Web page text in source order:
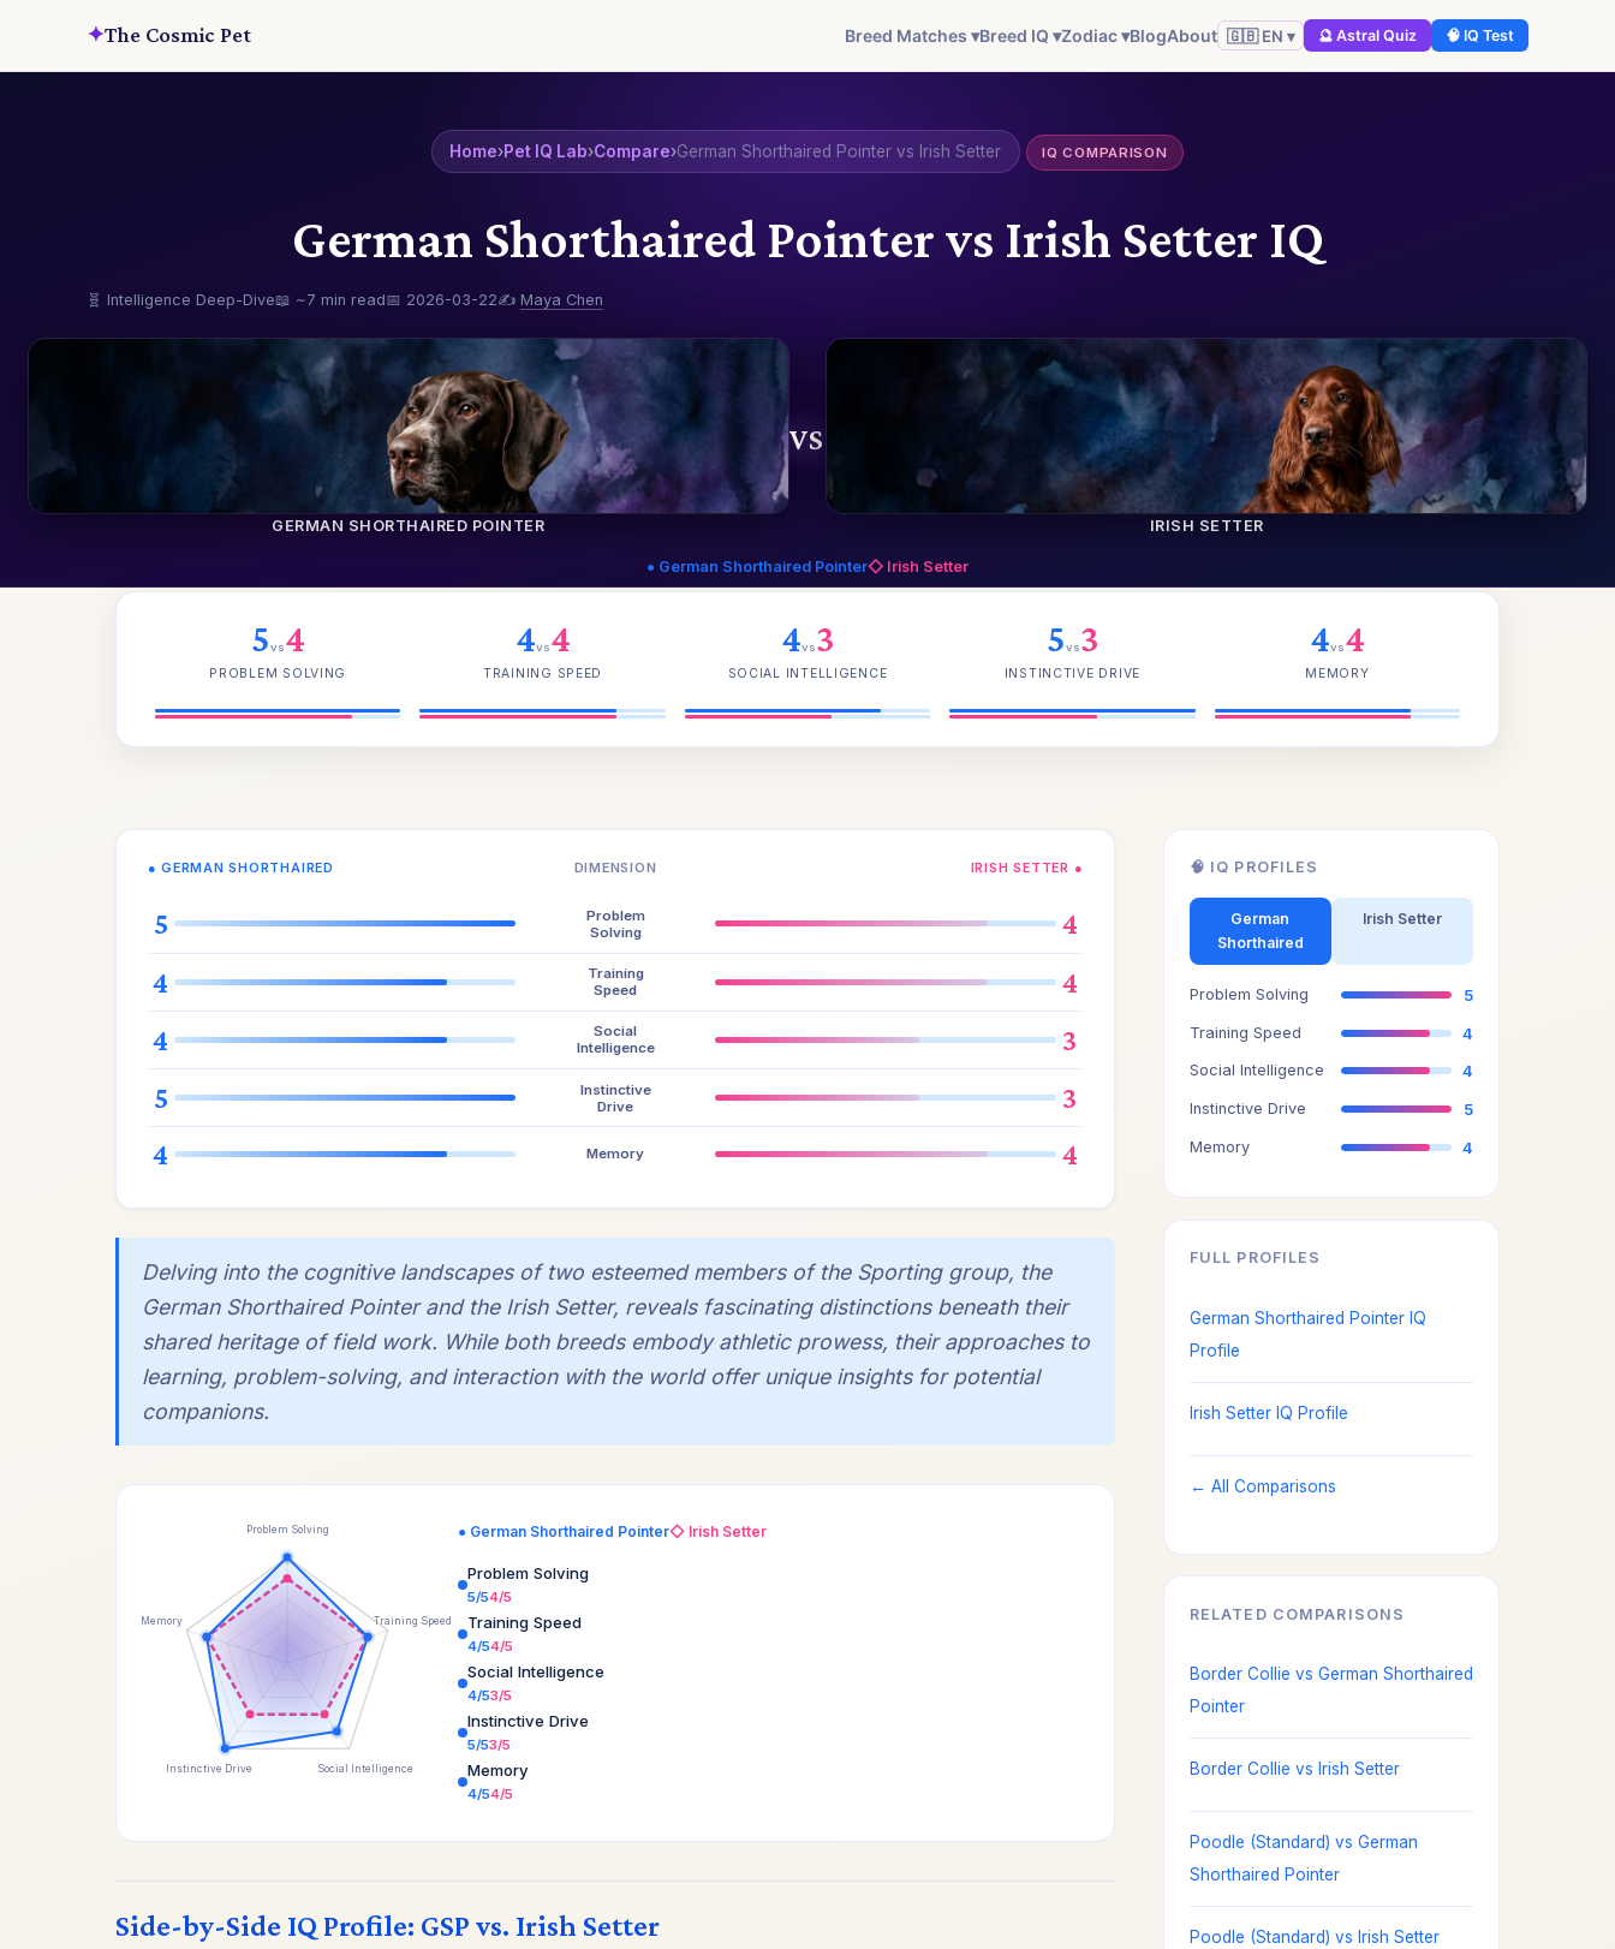
✦The Cosmic Pet Breed Matches ▾Breed IQ ▾Zodiac ▾BlogAbout 🇬🇧 EN ▾ 🔮 Astral Quiz 🧠 IQ Test
Home›Pet IQ Lab›Compare›German Shorthaired Pointer vs Irish Setter IQ COMPARISON
German Shorthaired Pointer vs Irish Setter IQ
🧬 Intelligence Deep-Dive📖 ~7 min read📅 2026-03-22✍️ Maya Chen
GERMAN SHORTHAIRED POINTER
VS
IRISH SETTER
● German Shorthaired Pointer◇ Irish Setter
5vs4
PROBLEM SOLVING
4vs4
TRAINING SPEED
4vs3
SOCIAL INTELLIGENCE
5vs3
INSTINCTIVE DRIVE
4vs4
MEMORY
● GERMAN SHORTHAIRED DIMENSION IRISH SETTER ●
5
Problem
Solving
4
4
Training
Speed
4
4
Social
Intelligence
3
5
Instinctive
Drive
3
4
Memory 4
Delving into the cognitive landscapes of two esteemed members of the Sporting group, the
German Shorthaired Pointer and the Irish Setter, reveals fascinating distinctions beneath their
shared heritage of field work. While both breeds embody athletic prowess, their approaches to
learning, problem-solving, and interaction with the world offer unique insights for potential
companions.
Problem Solving
Training Speed
Social Intelligence
Instinctive Drive
Memory
● German Shorthaired Pointer◇ Irish Setter
Problem Solving
5/54/5
Training Speed
4/54/5
Social Intelligence
4/53/5
Instinctive Drive
5/53/5
Memory
4/54/5
Side-by-Side IQ Profile: GSP vs. Irish Setter
🧠 IQ PROFILES
German
Shorthaired
Irish Setter
Problem Solving 5
Training Speed 4
Social Intelligence 4
Instinctive Drive 5
Memory 4
FULL PROFILES
German Shorthaired Pointer IQ
Profile
Irish Setter IQ Profile
← All Comparisons
RELATED COMPARISONS
Border Collie vs German Shorthaired
Pointer
Border Collie vs Irish Setter
Poodle (Standard) vs German
Shorthaired Pointer
Poodle (Standard) vs Irish Setter